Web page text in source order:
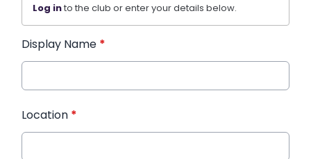
Log into the club or enter your details below.
Display Name *
Location *